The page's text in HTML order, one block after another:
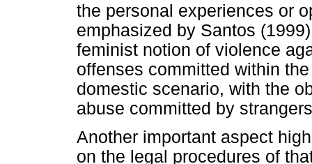
the personal experiences or
emphasized by Santos
feminist notion of violence
offenses committed within
domestic scenario, with the
abuse committed by
Another important aspect
on the legal procedures of